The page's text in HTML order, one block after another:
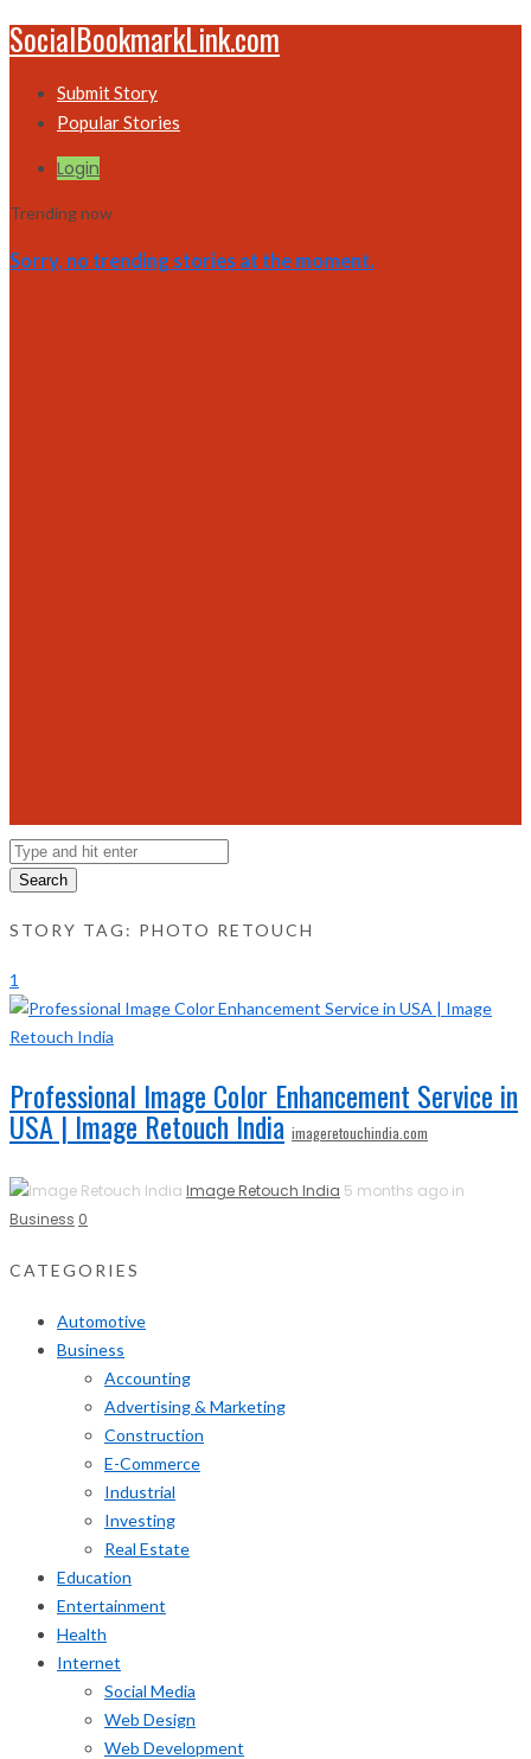
SocialBookmarkLink.com
Submit Story
Popular Stories
Login
Trending now
Sorry, no trending stories at the moment.
Search
STORY TAG: PHOTO RETOUCH
1
Professional Image Color Enhancement Service in
USA | Image Retouch India imageretouchindia.com
Image Retouch India 5 months ago in
Business 0
CATEGORIES
Automotive
Business
Accounting
Advertising & Marketing
Construction
E-Commerce
Industrial
Investing
Real Estate
Education
Entertainment
Health
Internet
Social Media
Web Design
Web Development